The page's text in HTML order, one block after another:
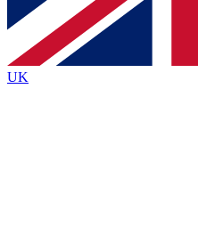
brands
By submitting your information you
Policyand are aged 16 or over.
UK